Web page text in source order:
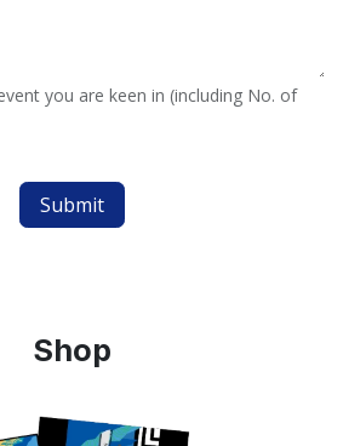
you are keen in (including No. of
Submit
Shop